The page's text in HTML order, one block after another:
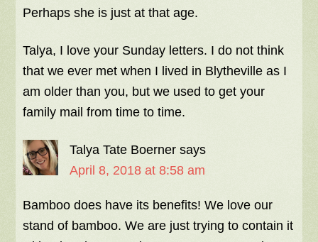
Perhaps she is just at that age.
Talya, I love your Sunday letters. I do not think
that we ever met when I lived in Blytheville as I
am older than you, but we used to get your
family mail from time to time.
Talya Tate Boerner says
April 8, 2018 at 8:58 am
Bamboo does have its benefits! We love our
stand of bamboo. We are just trying to contain it